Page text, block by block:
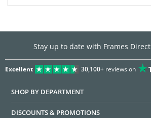
Stay up to date with Frames Direct
Excellent 30,100+reviews on
SHOP BY DEPARTMENT
DISCOUNTS & PROMOTIONS